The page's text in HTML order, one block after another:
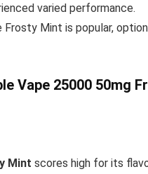
varied performance.
Frosty Mint is popular,
Vape 25000 50mg
Mint scores high for its